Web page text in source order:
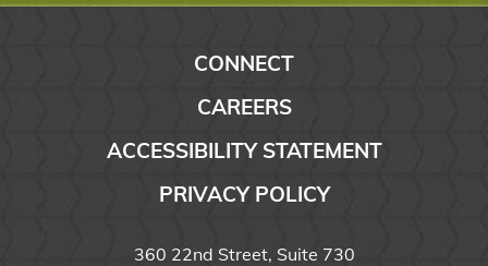
CONNECT
CAREERS
ACCESSIBILITY STATEMENT
PRIVACY POLICY
360 22nd Street, Suite 730